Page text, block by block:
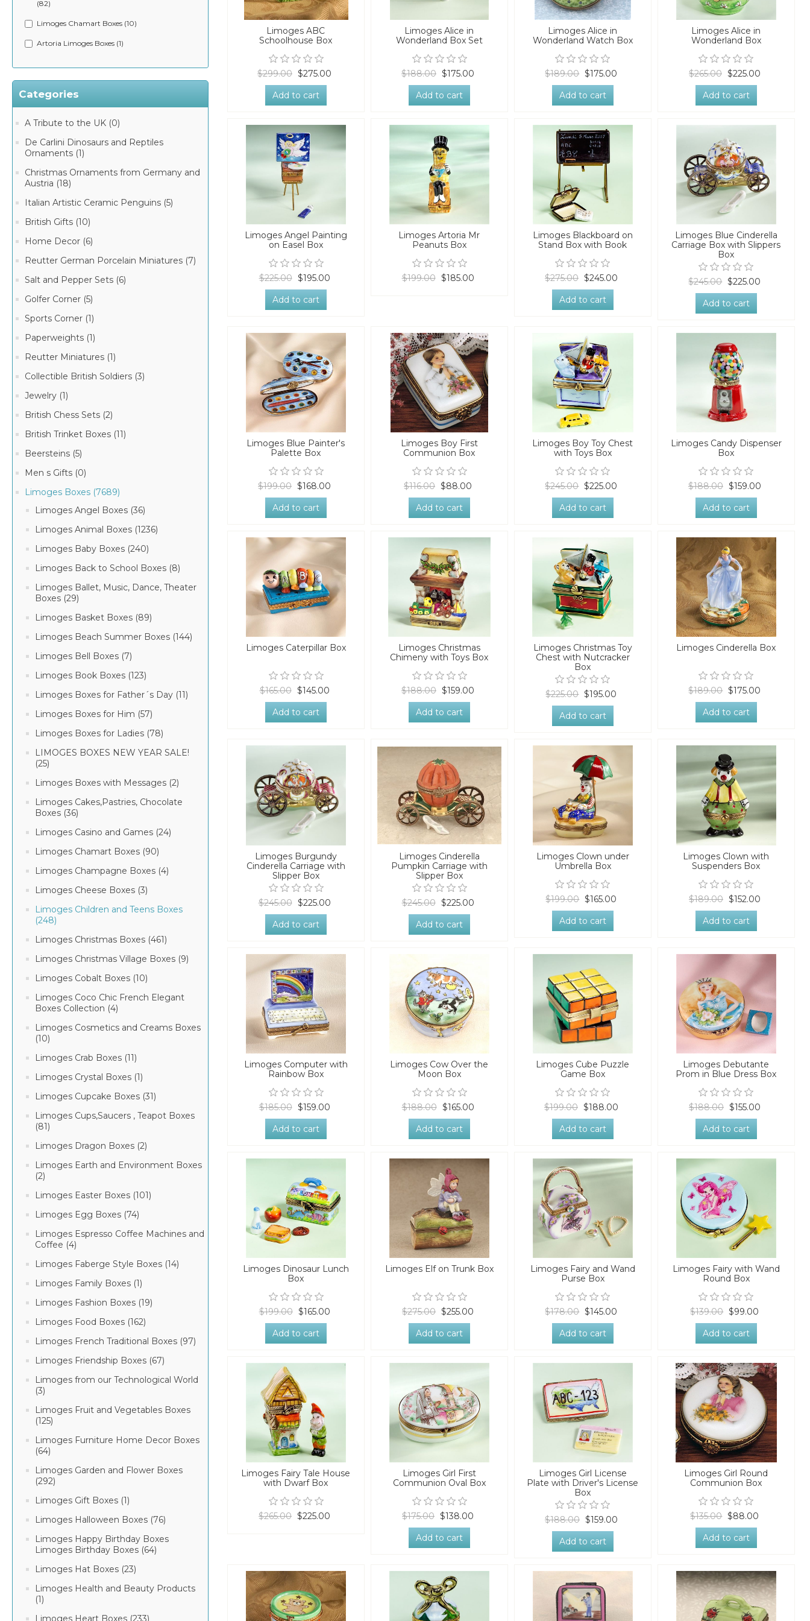
(82)
Limoges Chamart Boxes (10)
Artoria Limoges Boxes (1)
Categories
A Tribute to the UK (0)
De Carlini Dinosaurs and Reptiles
Ornaments (1)
Christmas Ornaments from Germany and
Austria (18)
Italian Artistic Ceramic Penguins (5)
British Gifts (10)
Home Decor (6)
Reutter German Porcelain Miniatures (7)
Salt and Pepper Sets (6)
Golfer Corner (5)
Sports Corner (1)
Paperweights (1)
Reutter Miniatures (1)
Collectible British Soldiers (3)
Jewelry (1)
British Chess Sets (2)
British Trinket Boxes (11)
Beersteins (5)
Men s Gifts (0)
Limoges Boxes (7689)
Limoges Angel Boxes (36)
Limoges Animal Boxes (1236)
Limoges Baby Boxes (240)
Limoges Back to School Boxes (8)
Limoges Ballet, Music, Dance, Theater
Boxes (29)
Limoges Basket Boxes (89)
Limoges Beach Summer Boxes (144)
Limoges Bell Boxes (7)
Limoges Book Boxes (123)
Limoges Boxes for Father´s Day (11)
Limoges Boxes for Him (57)
Limoges Boxes for Ladies (78)
LIMOGES BOXES NEW YEAR SALE!
(25)
Limoges Boxes with Messages (2)
Limoges Cakes,Pastries, Chocolate
Boxes (36)
Limoges Casino and Games (24)
Limoges Chamart Boxes (90)
Limoges Champagne Boxes (4)
Limoges Cheese Boxes (3)
Limoges Children and Teens Boxes
(248)
Limoges Christmas Boxes (461)
Limoges Christmas Village Boxes (9)
Limoges Cobalt Boxes (10)
Limoges Coco Chic French Elegant
Boxes Collection (4)
Limoges Cosmetics and Creams Boxes
(10)
Limoges Crab Boxes (11)
Limoges Crystal Boxes (1)
Limoges Cupcake Boxes (31)
Limoges Cups,Saucers , Teapot Boxes
(81)
Limoges Dragon Boxes (2)
Limoges Earth and Environment Boxes
(2)
Limoges Easter Boxes (101)
Limoges Egg Boxes (74)
Limoges Espresso Coffee Machines and
Coffee (4)
Limoges Faberge Style Boxes (14)
Limoges Family Boxes (1)
Limoges Fashion Boxes (19)
Limoges Food Boxes (162)
Limoges French Traditional Boxes (97)
Limoges Friendship Boxes (67)
Limoges from our Technological World
(3)
Limoges Fruit and Vegetables Boxes
(125)
Limoges Furniture Home Decor Boxes
(64)
Limoges Garden and Flower Boxes
(292)
Limoges Gift Boxes (1)
Limoges Halloween Boxes (76)
Limoges Happy Birthday Boxes
Limoges Birthday Boxes (64)
Limoges Hat Boxes (23)
Limoges Health and Beauty Products
(1)
Limoges Heart Boxes (233)
Limoges ABC
Schoolhouse Box
$299.00 $275.00
Add to cart
Limoges Alice in
Wonderland Box Set
$188.00 $175.00
Add to cart
Limoges Alice in
Wonderland Watch Box
$189.00 $175.00
Add to cart
Limoges Alice in
Wonderland Box
$265.00 $225.00
Add to cart
Limoges Angel Painting
on Easel Box
$225.00 $195.00
Add to cart
Limoges Artoria Mr
Peanuts Box
$199.00 $185.00
Limoges Blackboard on
Stand Box with Book
$275.00 $245.00
Add to cart
Limoges Blue Cinderella
Carriage Box with Slippers
Box
$245.00 $225.00
Add to cart
Limoges Blue Painter's
Palette Box
$199.00 $168.00
Add to cart
Limoges Boy First
Communion Box
$116.00 $88.00
Add to cart
Limoges Boy Toy Chest
with Toys Box
$245.00 $225.00
Add to cart
Limoges Candy Dispenser
Box
$188.00 $159.00
Add to cart
Limoges Caterpillar Box
$165.00 $145.00
Add to cart
Limoges Christmas
Chimeny with Toys Box
$188.00 $159.00
Add to cart
Limoges Christmas Toy
Chest with Nutcracker
Box
$225.00 $195.00
Add to cart
Limoges Cinderella Box
$189.00 $175.00
Add to cart
Limoges Burgundy
Cinderella Carriage with
Slipper Box
$245.00 $225.00
Add to cart
Limoges Cinderella
Pumpkin Carriage with
Slipper Box
$245.00 $225.00
Add to cart
Limoges Clown under
Umbrella Box
$199.00 $165.00
Add to cart
Limoges Clown with
Suspenders Box
$189.00 $152.00
Add to cart
Limoges Computer with
Rainbow Box
$185.00 $159.00
Add to cart
Limoges Cow Over the
Moon Box
$188.00 $165.00
Add to cart
Limoges Cube Puzzle
Game Box
$199.00 $188.00
Add to cart
Limoges Debutante
Prom in Blue Dress Box
$188.00 $155.00
Add to cart
Limoges Dinosaur Lunch
Box
$199.00 $165.00
Add to cart
Limoges Elf on Trunk Box
$275.00 $255.00
Add to cart
Limoges Fairy and Wand
Purse Box
$178.00 $145.00
Add to cart
Limoges Fairy with Wand
Round Box
$139.00 $99.00
Add to cart
Limoges Fairy Tale House
with Dwarf Box
$265.00 $225.00
Limoges Girl First
Communion Oval Box
$175.00 $138.00
Add to cart
Limoges Girl License
Plate with Driver's License
Box
$188.00 $159.00
Add to cart
Limoges Girl Round
Communion Box
$135.00 $88.00
Add to cart